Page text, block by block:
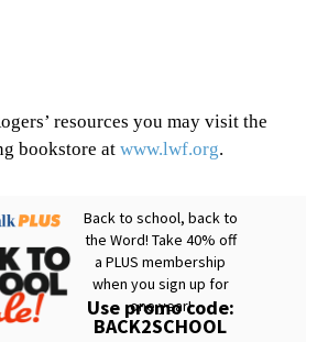
resources you may visit the
bookstore at www.lwf.org.